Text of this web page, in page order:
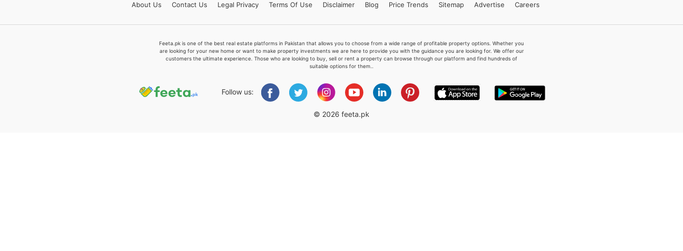
About Us Contact Us Legal Privacy Terms Of Use Disclaimer Blog Price Trends Sitemap Advertise Careers
Feeta.pk is one of the best real estate platforms in Pakistan that allows you to choose from a wide range of profitable property options. Whether you
are looking for your new home or want to make property investments we are here to provide you with the guidance you are looking for. We offer our
customers the ultimate experience. Those who are looking to buy, sell or rent a property can browse through our platform and find hundreds of
suitable options for them..
Follow us:
© 2026 feeta.pk
Feeta -
when calling us.